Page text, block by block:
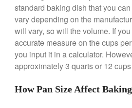
Best
Best
Best
standard baking dish that you
vary depending on the
will vary, so will the volume. If
accurate measure on the cups
you input it in a calculator.
approximately 3 quarts or 12
How Pan Size Affect